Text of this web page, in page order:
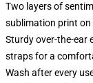
Two layers of
sublimation print on
Sturdy over-the-ear
straps for a
Wash after every